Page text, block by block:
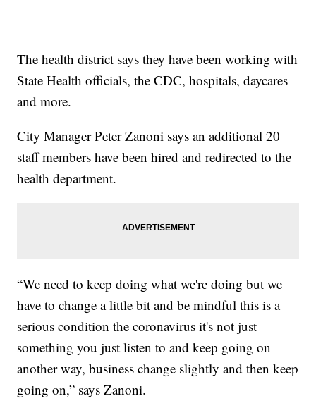
The health district says they have been working with
State Health officials, the CDC, hospitals, daycares
and more.
City Manager Peter Zanoni says an additional 20
staff members have been hired and redirected to the
health department.
“We need to keep doing what we're doing but we
have to change a little bit and be mindful this is a
serious condition the coronavirus it's not just
something you just listen to and keep going on
another way, business change slightly and then keep
going on,” says Zanoni.